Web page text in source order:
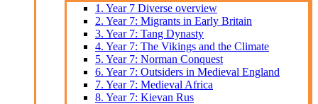
1. Year 7 Diverse overview
2. Year 7: Migrants in Early Britain
3. Year 7: Tang Dynasty
4. Year 7: The Vikings and the Climate
5. Year 7: Norman Conquest
6. Year 7: Outsiders in Medieval England
7. Year 7: Medieval Africa
8. Year 7: Kievan Rus